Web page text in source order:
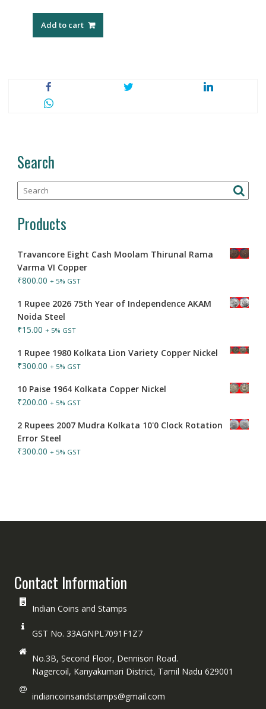
Add to cart
Search
Products
Travancore Eight Cash Moolam Thirunal Rama
Varma VI Copper
₹800.00 + 5% GST
1 Rupee 2026 75th Year of Independence AKAM
Noida Steel
₹15.00 + 5% GST
1 Rupee 1980 Kolkata Lion Variety Copper Nickel
₹300.00 + 5% GST
10 Paise 1964 Kolkata Copper Nickel
₹200.00 + 5% GST
2 Rupees 2007 Mudra Kolkata 10'0 Clock Rotation
Error Steel
₹300.00 + 5% GST
Contact Information
Indian Coins and Stamps
GST No. 33AGNPL7091F1Z7
No.3B, Second Floor, Dennison Road.
Nagercoil, Kanyakumari District, Tamil Nadu 629001
indiancoinsandstamps@gmail.com